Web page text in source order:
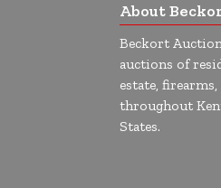
About
Beckort
auctions of
estate,
throughout
States.